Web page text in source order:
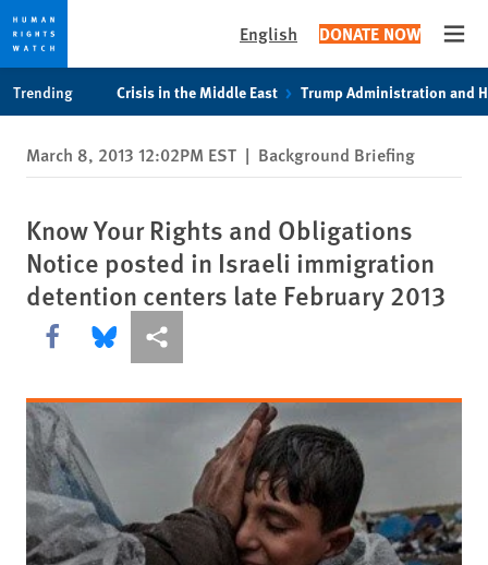
privacy
notice
content
English DONATE NOW
Trending Crisis in the Middle East Trump Administration and
March 8, 2013 12:02PM EST | Background Briefing
Know Your Rights and Obligations
Notice posted in Israeli immigration
detention centers late February 2013
Share this via Facebook
Share this via Bluesky
More sharing options